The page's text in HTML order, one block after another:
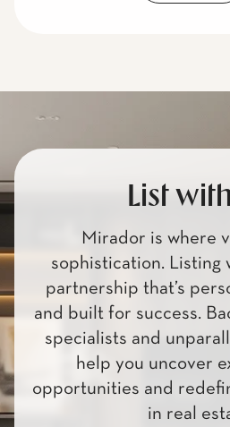
List
Mirador is where
sophistication. Listing
partnership that’s
and built for success.
specialists and
help you uncover
opportunities and
in real